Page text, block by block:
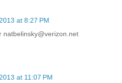
at 8:27 PM
natbelinsky@verizon.net
at 11:07 PM